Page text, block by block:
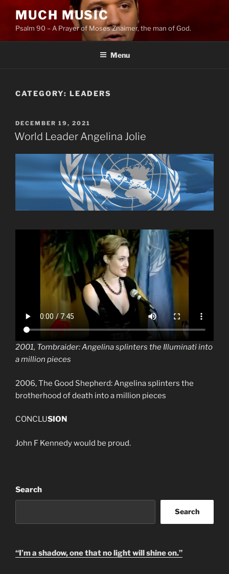
Skip
content
MUCH MUSIC
Psalm 90 – A Prayer of Moses Znaimer, the man of God.
Menu
CATEGORY: LEADERS
POSTED
ON
DECEMBER 19, 2021
World Leader Angelina Jolie
2001, Tombraider: Angelina splinters the Illuminati into
a million pieces
2006, The Good Shepherd: Angelina splinters the
brotherhood of death into a million pieces
CONCLUSION
John F Kennedy would be proud.
Search
Search
“I’m a shadow, one that no light will shine on.”